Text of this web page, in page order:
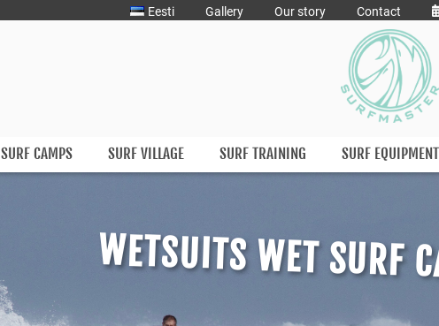
Eesti Gallery Our story Contact
SURF CAMPS SURF VILLAGE SURF TRAINING SURF
WETSUITS WET SURF